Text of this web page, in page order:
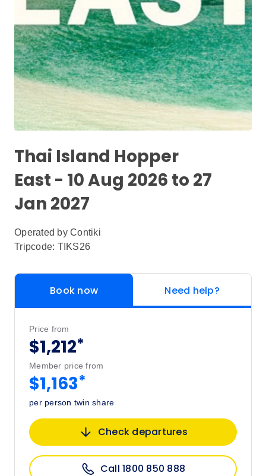
Thai Island Hopper
East - 10 Aug 2026 to 27
Jan 2027
Operated by Contiki
Tripcode: TIKS26
Book now Need help?
Price from
$1,212*
Member price from
$1,163*
per person twin share
Check departures
Call 1800 850 888